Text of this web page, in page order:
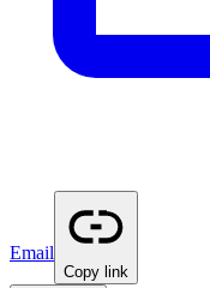
Email
Copy link